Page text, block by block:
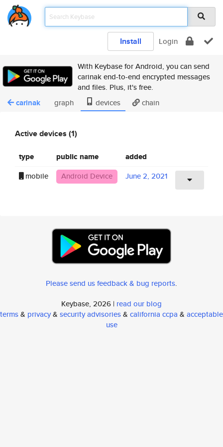
Install Login
With Keybase for Android, you can send
carinak end-to-end encrypted messages
and files. Plus, it's free.
carinak graph devices chain
Active devices (1)
type public name added
mobile Android Device June 2, 2021
Please send us feedback & bug reports.
Keybase, 2026 | read our blog
terms& privacy& security advisories& california ccpa & acceptable
use